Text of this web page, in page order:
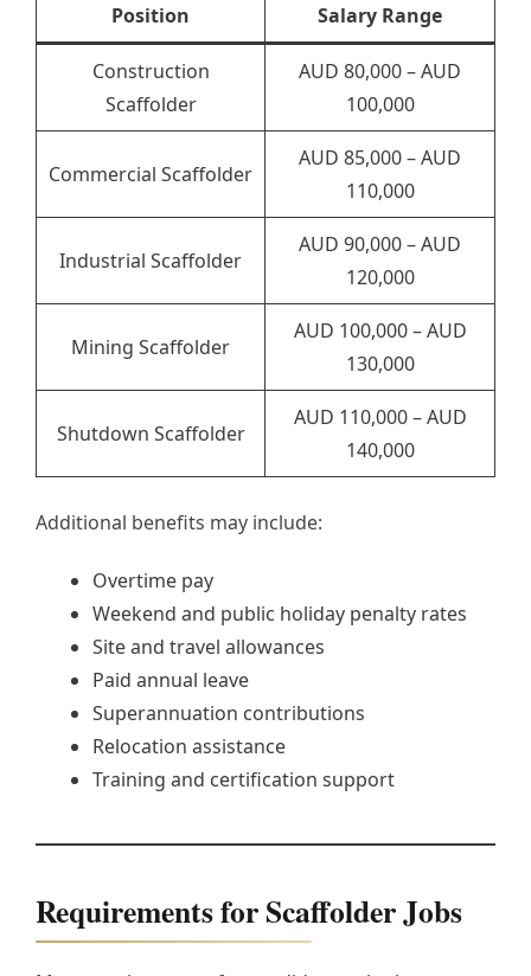
Position Salary Range
Construction
Scaffolder
AUD 80,000 – AUD
100,000
Commercial Scaffolder
AUD 85,000 – AUD
110,000
Industrial Scaffolder
AUD 90,000 – AUD
120,000
Mining Scaffolder
AUD 100,000 – AUD
130,000
Shutdown Scaffolder
AUD 110,000 – AUD
140,000
Additional benefits may include:
Overtime pay
Weekend and public holiday penalty rates
Site and travel allowances
Paid annual leave
Superannuation contributions
Relocation assistance
Training and certification support
Requirements for Scaffolder Jobs